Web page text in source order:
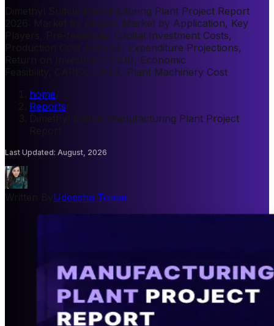
Dimethyl Sulfide Manufacturing Plant Project Report
2026: Market by Region, Market by Application, Key
Players, Pre-feasibility, Capital Investment Costs,
Production Cost Analysis, Expenditure Projections,
Return on Investment (ROI), Economic
Feasibility, CAPEX, OPEX, Plant Machinery Cost
home
Reports
Dimethyl Sulfide Manufacturing Plant Project
Last Updated: August, 2026
Udeesha Tomar